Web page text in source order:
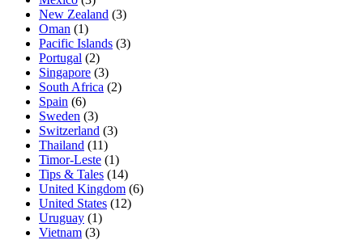
New Zealand (3)
Oman (1)
Pacific Islands (3)
Portugal (2)
Singapore (3)
South Africa (2)
Spain (6)
Sweden (3)
Switzerland (3)
Thailand (11)
Timor-Leste (1)
Tips & Tales (14)
United Kingdom (6)
United States (12)
Uruguay (1)
Vietnam (3)